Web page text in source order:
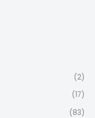
(2)
(17)
(83)